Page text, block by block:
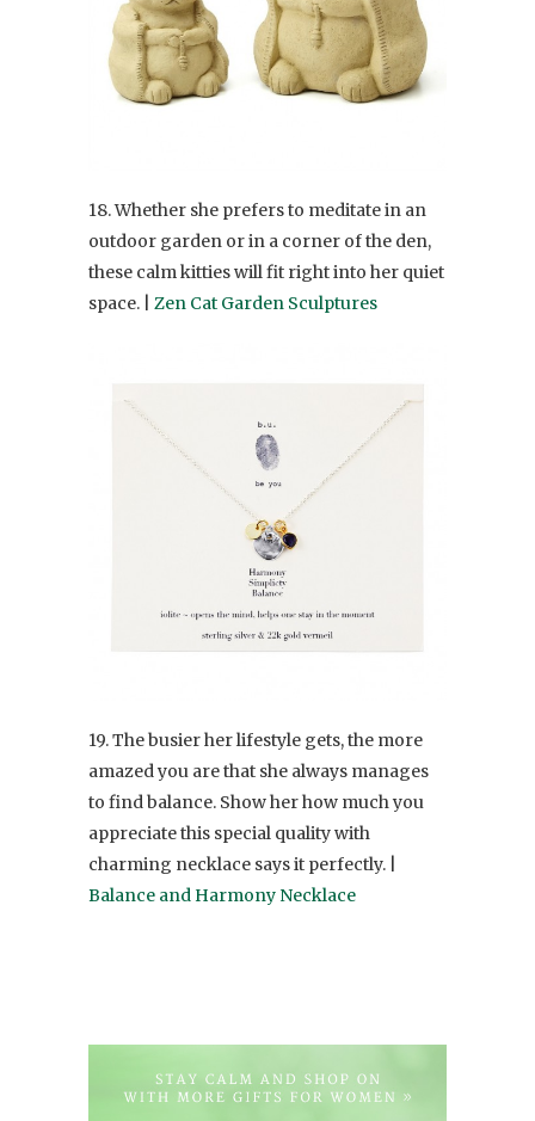
18. Whether she prefers to meditate in an
outdoor garden or in a corner of the den,
these calm kitties will fit right into her quiet
space. | Zen Cat Garden Sculptures
19. The busier her lifestyle gets, the more
amazed you are that she always manages
to find balance. Show her how much you
appreciate this special quality with
charming necklace says it perfectly. |
Balance and Harmony Necklace